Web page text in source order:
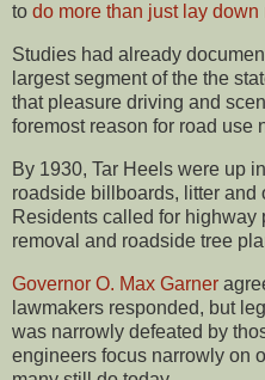
to do more than just lay down
Studies had already
largest segment of the the
that pleasure driving and
foremost reason for road use
By 1930, Tar Heels were up
roadside billboards, litter and
Residents called for highway
removal and roadside tree
Governor O. Max Garner
lawmakers responded, but
was narrowly defeated by
engineers focus narrowly on